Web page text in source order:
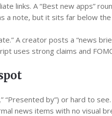
links. A “Best new apps”
a note, but it sits far below
A creator posts a “news
uses strong claims and
“Presented by”) or hard to see.
news items with no visual